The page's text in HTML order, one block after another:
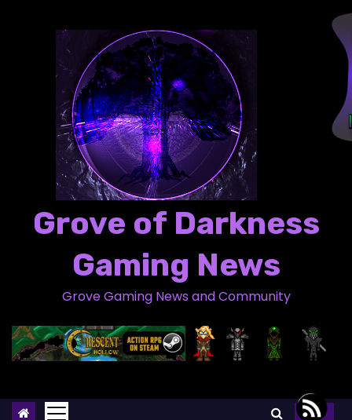
Grove of Darkness
Gaming News
Grove Gaming News and Community